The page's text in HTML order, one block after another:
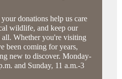
donations help us care
wildlife, and keep our
all. Whether you're visiting
been coming for years,
new to discover. Monday-
and Sunday, 11 a.m.-3